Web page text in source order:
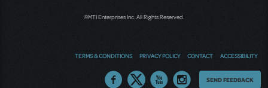
©MTI Enterprises Inc. All Rights Reserved.
TERMS & CONDITIONS PRIVACY POLICY CONTACT ACCESSIBILITY
Thoughts
SEND FEEDBACK